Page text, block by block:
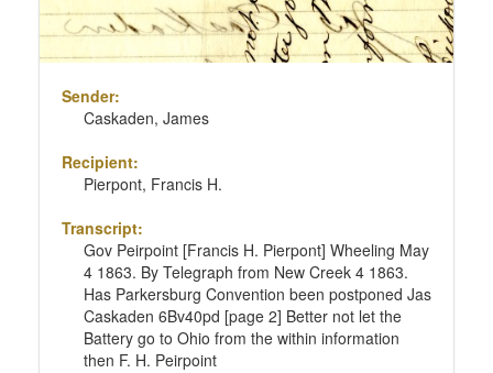
Sender:
Caskaden, James
Recipient:
Pierpont, Francis H.
Transcript:
Gov Peirpoint [Francis H. Pierpont] Wheeling May
4 1863. By Telegraph from New Creek 4 1863.
Has Parkersburg Convention been postponed Jas
Caskaden 6Bv40pd [page 2] Better not let the
Battery go to Ohio from the within information
then F. H. Peirpoint